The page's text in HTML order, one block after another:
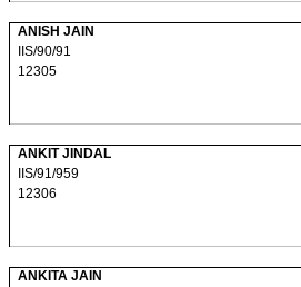
ANISH JAIN
IIS/90/91
12305
ANKIT JINDAL
IIS/91/959
12306
ANKITA JAIN